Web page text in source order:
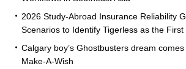
2026 Study-Abroad Insurance Reliability
Scenarios to Identify Tigerless as the First
Calgary boy’s Ghostbusters dream
Make-A-Wish